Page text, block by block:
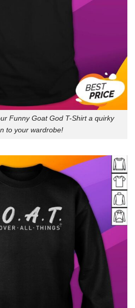
Funny Goat God T-Shirt a quirky
to your wardrobe!